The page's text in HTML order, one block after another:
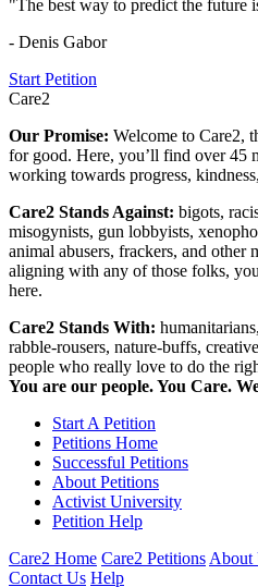
"The best way to predict the future
- Denis Gabor
Start Petition
Care2
Our Promise: Welcome to Care2,
for good. Here, you’ll find over 45
working towards progress,
Care2 Stands Against: bigots,
misogynists, gun lobbyists,
animal abusers, frackers, and
aligning with any of those folks,
here.
Care2 Stands With:
rabble-rousers, nature-buffs,
people who really love to do the
You are our people. You Care.
Start A Petition
Petitions Home
Successful Petitions
About Petitions
Activist University
Petition Help
Care2 Home Care2 Petitions About
Contact Us Help